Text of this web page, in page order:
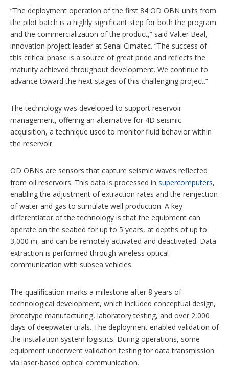
“The deployment operation of the first 84 OD OBN units from
the pilot batch is a highly significant step for both the program
and the commercialization of the product,” said Valter Beal,
innovation project leader at Senai Cimatec. “The success of
this critical phase is a source of great pride and reflects the
maturity achieved throughout development. We continue to
advance toward the next stages of this challenging project.”
The technology was developed to support reservoir
management, offering an alternative for 4D seismic
acquisition, a technique used to monitor fluid behavior within
the reservoir.
OD OBNs are sensors that capture seismic waves reflected
from oil reservoirs. This data is processed in supercomputers,
enabling the adjustment of extraction rates and the reinjection
of water and gas to stimulate well production. A key
differentiator of the technology is that the equipment can
operate on the seabed for up to 5 years, at depths of up to
3,000 m, and can be remotely activated and deactivated. Data
extraction is performed through wireless optical
communication with subsea vehicles.
The qualification marks a milestone after 8 years of
technological development, which included conceptual design,
prototype manufacturing, laboratory testing, and over 2,000
days of deepwater trials. The deployment enabled validation of
the installation system logistics. During operations, some
equipment underwent validation testing for data transmission
via laser-based optical communication.